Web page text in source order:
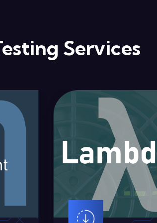
Services